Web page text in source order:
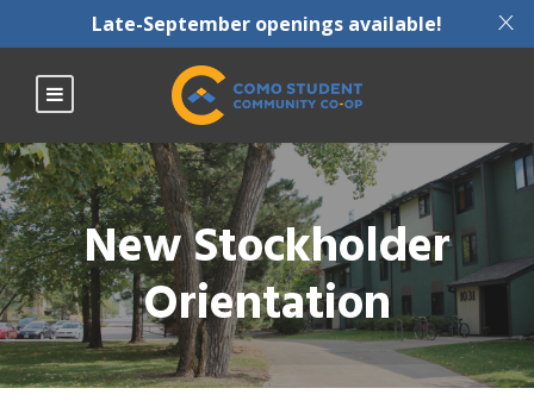
X
Late-September openings available!
New Stockholder
Orientation